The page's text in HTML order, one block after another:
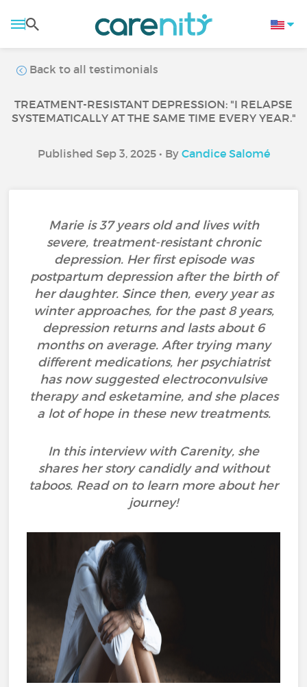
Back to all testimonials
TREATMENT-RESISTANT DEPRESSION: "I RELAPSE
SYSTEMATICALLY AT THE SAME TIME EVERY YEAR."
Published Sep 3, 2025 • By Candice Salomé
Marie is 37 years old and lives with
severe, treatment-resistant chronic
depression. Her first episode was
postpartum depression after the birth of
her daughter. Since then, every year as
winter approaches, for the past 8 years,
depression returns and lasts about 6
months on average. After trying many
different medications, her psychiatrist
has now suggested electroconvulsive
therapy and esketamine, and she places
a lot of hope in these new treatments.
In this interview with Carenity, she
shares her story candidly and without
taboos. Read on to learn more about her
journey!